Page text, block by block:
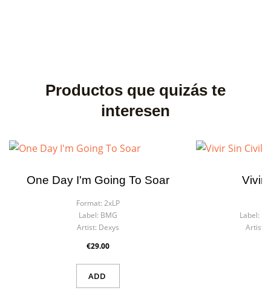
Productos que quizás te
interesen
One Day I'm Going To Soar
Format: 2xLP
Label: BMG
Artist: Dexys
€29.00
ADD
Vivir
Label:
Artist: